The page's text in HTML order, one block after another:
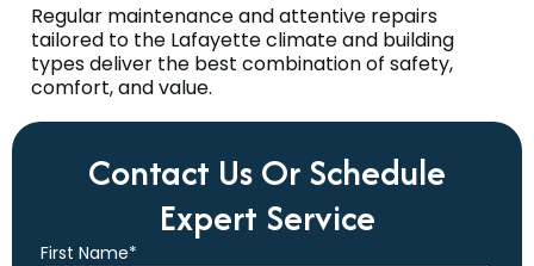
Regular maintenance and attentive repairs
tailored to the Lafayette climate and building
types deliver the best combination of safety,
comfort, and value.
Contact Us Or Schedule
Expert Service
First Name*